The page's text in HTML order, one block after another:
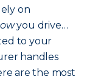
on
you drive…
to your
handles
are the most